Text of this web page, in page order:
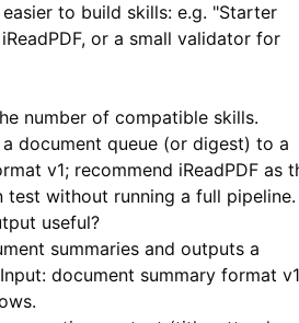
to build skills: e.g. "Starter
iReadPDF, or a small validator for
number of compatible skills.
document queue (or digest) to a
v1; recommend iReadPDF as
test without running a full pipeline.
useful?
summaries and outputs a
document summary format